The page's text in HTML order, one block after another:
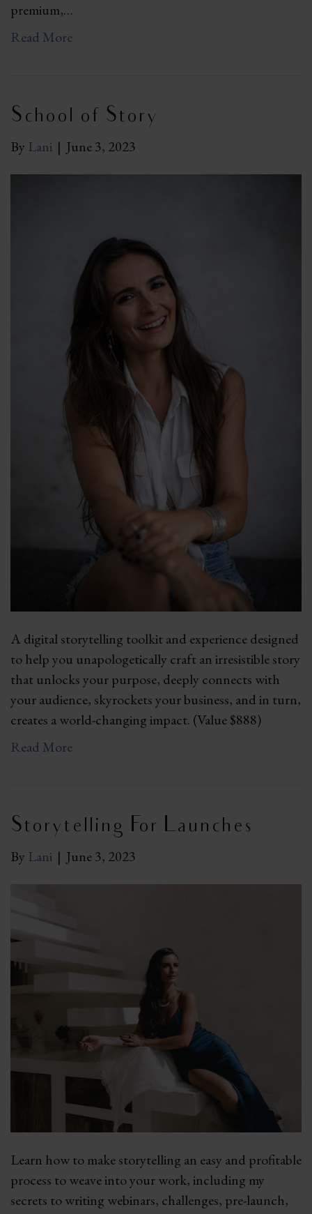
premium,…
Read More
School of Story
By Lani | June 3, 2023
A digital storytelling toolkit and experience designed
to help you unapologetically craft an irresistible story
that unlocks your purpose, deeply connects with
your audience, skyrockets your business, and in turn,
creates a world-changing impact. (Value $888)
Read More
Storytelling For Launches
By Lani | June 3, 2023
Learn how to make storytelling an easy and profitable
process to weave into your work, including my
secrets to writing webinars, challenges, pre-launch,